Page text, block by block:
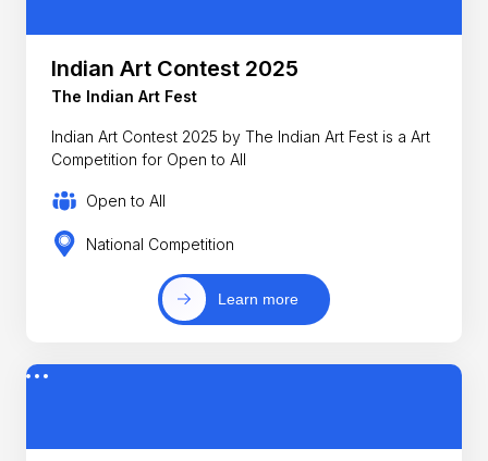
Indian Art Contest 2025
The Indian Art Fest
Indian Art Contest 2025 by The Indian Art Fest is a Art
Competition for Open to All
Open to All
National Competition
Learn more